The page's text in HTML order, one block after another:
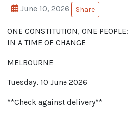
June 10, 2026 Share
ONE CONSTITUTION, ONE
IN A TIME OF CHANGE
MELBOURNE
Tuesday, 10 June 2026
**Check against delivery**